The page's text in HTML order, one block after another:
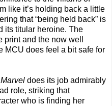
like it’s holding back a little
that “being held back” is
its titular heroine. The
and the now well
MCU does feel a bit safe for
does its job admirably
role, striking that
who is finding her